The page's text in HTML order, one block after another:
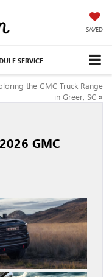
SAVED
SERVICE
the GMC Truck Range
in Greer, SC »
GMC